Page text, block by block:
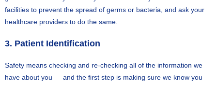
facilities to prevent the spread of germs or bacteria, and ask your
healthcare providers to do the same.
3. Patient Identification
Safety means checking and re-checking all of the information we
have about you — and the first step is making sure we know you